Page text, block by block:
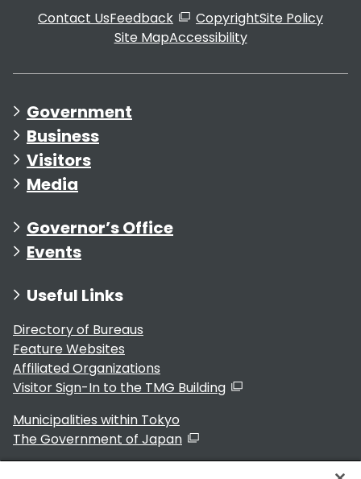
Contact UsFeedback CopyrightSite Policy
Site MapAccessibility
Government
Business
Visitors
Media
Governor’s Office
Events
Useful Links
Directory of Bureaus
Feature Websites
Affiliated Organizations
Visitor Sign-In to the TMG Building
Municipalities within Tokyo
The Government of Japan